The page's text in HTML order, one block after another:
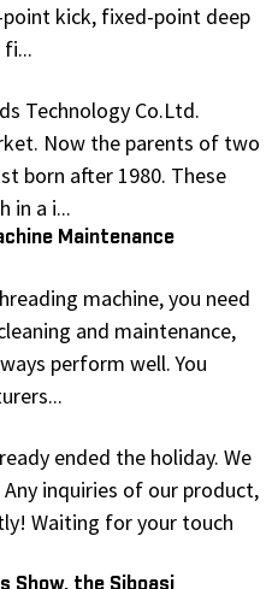
kick, fixed-point deep
Technology Co.Ltd.
Now the parents of two
born after 1980. These
in a i...
Maintenance
machine, you need
and maintenance,
perform well. You
ended the holiday. We
inquiries of our product,
Waiting for your touch